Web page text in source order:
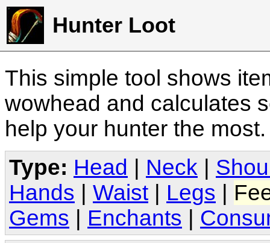
Hunter Loot
This simple tool shows
wowhead and calculates
help your hunter the
Type: Head Neck
Hands
Waist Legs
Gems
Enchants